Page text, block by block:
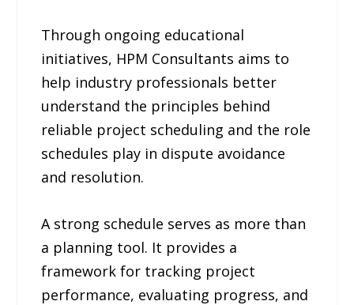
Through ongoing educational
initiatives, HPM Consultants aims to
help industry professionals better
understand the principles behind
reliable project scheduling and the role
schedules play in dispute avoidance
and resolution.
A strong schedule serves as more than
a planning tool. It provides a
framework for tracking project
performance, evaluating progress, and